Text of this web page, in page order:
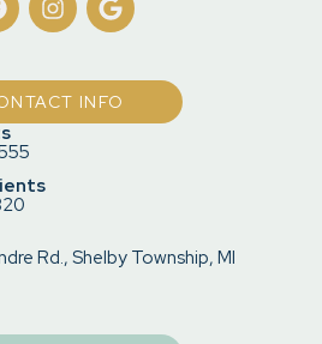
INFO
Rd., Shelby Township, MI